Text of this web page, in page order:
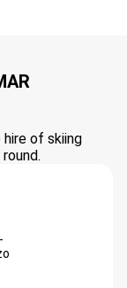
hire of skiing